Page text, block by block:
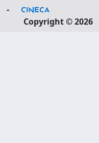
-
Copyright © 2026